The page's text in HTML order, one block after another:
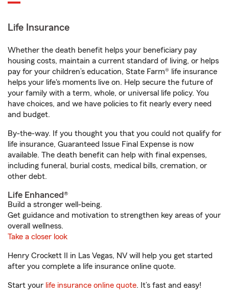
Life Insurance
Whether the death benefit helps your beneficiary pay
housing costs, maintain a current standard of living, or helps
pay for your children’s education, State Farm® life insurance
helps your life's moments live on. Help secure the future of
your family with a term, whole, or universal life policy. You
have choices, and we have policies to fit nearly every need
and budget.
By-the-way. If you thought you that you could not qualify for
life insurance, Guaranteed Issue Final Expense is now
available. The death benefit can help with final expenses,
including funeral, burial costs, medical bills, cremation, or
other debt.
Life Enhanced®
Build a stronger well-being.
Get guidance and motivation to strengthen key areas of your
overall wellness.
Take a closer look
Henry Crockett II in Las Vegas, NV will help you get started
after you complete a life insurance online quote.
Start your life insurance online quote. It’s fast and easy!